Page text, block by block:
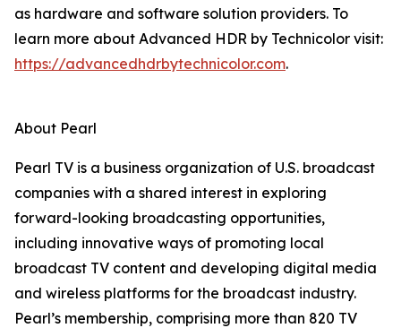
as hardware and software solution providers. To
learn more about Advanced HDR by Technicolor visit:
https://advancedhdrbytechnicolor.com.
About Pearl
Pearl TV is a business organization of U.S. broadcast
companies with a shared interest in exploring
forward-looking broadcasting opportunities,
including innovative ways of promoting local
broadcast TV content and developing digital media
and wireless platforms for the broadcast industry.
Pearl’s membership, comprising more than 820 TV